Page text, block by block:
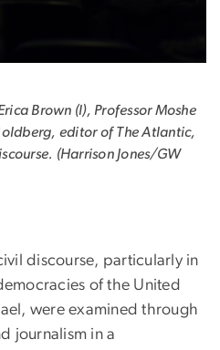
Brown (l), Professor Moshe
editor of The Atlantic,
(Harrison Jones/GW
discourse, particularly in
of the United
were examined through
journalism in a